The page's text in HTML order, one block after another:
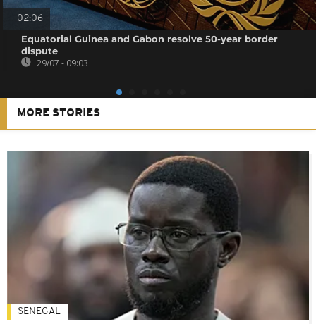
02:06
Equatorial Guinea and Gabon resolve 50-year border
dispute
29/07 - 09:03
MORE STORIES
SENEGAL